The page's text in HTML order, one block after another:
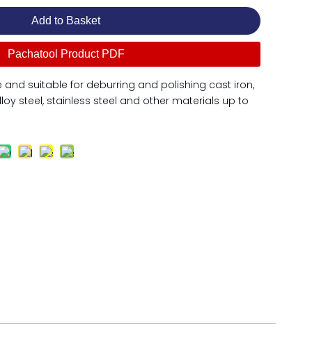
Add to Basket
Pachatool Product PDF
suitable for deburring and polishing cast iron,
steel, stainless steel and other materials up to